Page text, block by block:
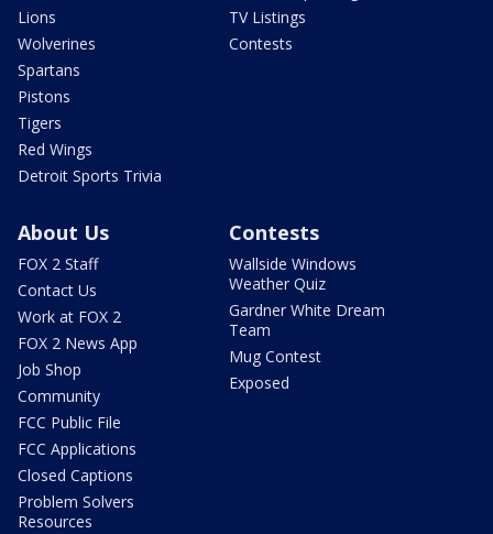
Lions
Wolverines
Spartans
Pistons
Tigers
Red Wings
Detroit Sports Trivia
TV Listings
Contests
About Us
FOX 2 Staff
Contact Us
Work at FOX 2
FOX 2 News App
Job Shop
Community
FCC Public File
FCC Applications
Closed Captions
Problem Solvers
Resources
Contests
Wallside Windows
Weather Quiz
Gardner White Dream
Team
Mug Contest
Exposed